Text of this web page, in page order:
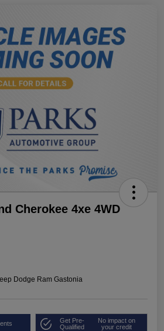
Cherokee 4xe 4WD
Dodge Ram Gastonia
Get Pre-
Qualified
No impact on
your credit